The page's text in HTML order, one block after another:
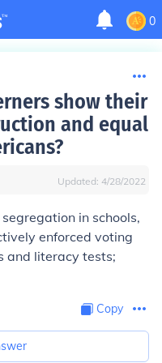
0
show their
and equal
Updated: 4/28/2022
in schools,
enforced voting
and literacy tests;
Copy